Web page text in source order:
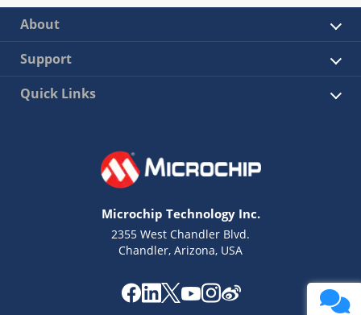
About
Support
Quick Links
Microchip Technology Inc.
2355 West Chandler Blvd.
Chandler, Arizona, USA